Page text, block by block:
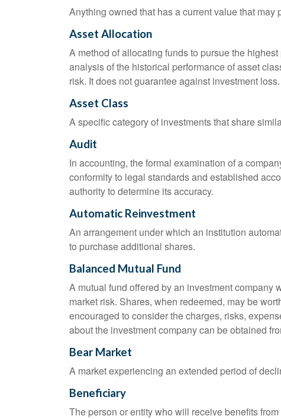
Anything owned that has a current value that may
Asset Allocation
A method of allocating funds to pursue the
analysis of the historical performance of asset
risk. It does not guarantee against investment loss.
Asset Class
A specific category of investments that share
Audit
In accounting, the formal examination of a
conformity to legal standards and established
authority to determine its accuracy.
Automatic Reinvestment
An arrangement under which an institution
to purchase additional shares.
Balanced Mutual Fund
A mutual fund offered by an investment company
market risk. Shares, when redeemed, may be
encouraged to consider the charges, risks,
about the investment company can be obtained
Bear Market
A market experiencing an extended period of
Beneficiary
The person or entity who will receive benefits